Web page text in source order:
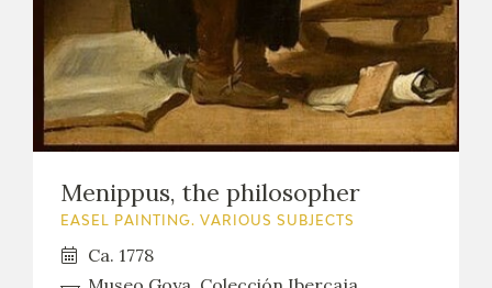
Menippus, the philosopher
EASEL PAINTING. VARIOUS SUBJECTS
Ca. 1778